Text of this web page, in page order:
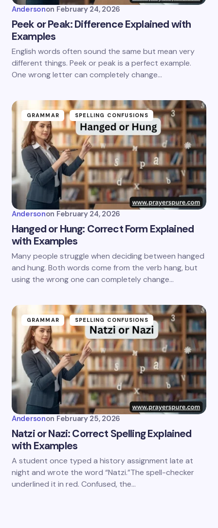
Andersonon February 24, 2026
Peek or Peak: Difference Explained with
Examples
English words often sound the same but mean very
different things. Peek or peak is a perfect example.
One wrong letter can completely change…
GRAMMAR SPELLING CONFUSIONS
Andersonon February 24, 2026
Hanged or Hung: Correct Form Explained
with Examples
Many people struggle when deciding between hanged
and hung. Both words come from the verb hang, but
using the wrong one can completely change…
GRAMMAR SPELLING CONFUSIONS
Andersonon February 25, 2026
Natzi or Nazi: Correct Spelling Explained
with Examples
A student once typed a history assignment late at
night and wrote the word “Natzi.”The spell-checker
underlined it in red. Confused, the…